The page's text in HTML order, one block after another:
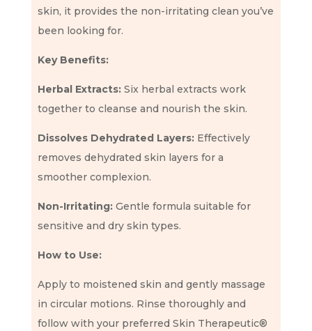
skin, it provides the non-irritating clean you’ve
been looking for.
Key Benefits:
Herbal Extracts:Six herbal extracts work
together to cleanse and nourish the skin.
Dissolves Dehydrated Layers:Effectively
removes dehydrated skin layers for a
smoother complexion.
Non-Irritating:Gentle formula suitable for
sensitive and dry skin types.
How to Use:
Apply to moistened skin and gently massage
in circular motions. Rinse thoroughly and
follow with your preferred Skin Therapeutic®